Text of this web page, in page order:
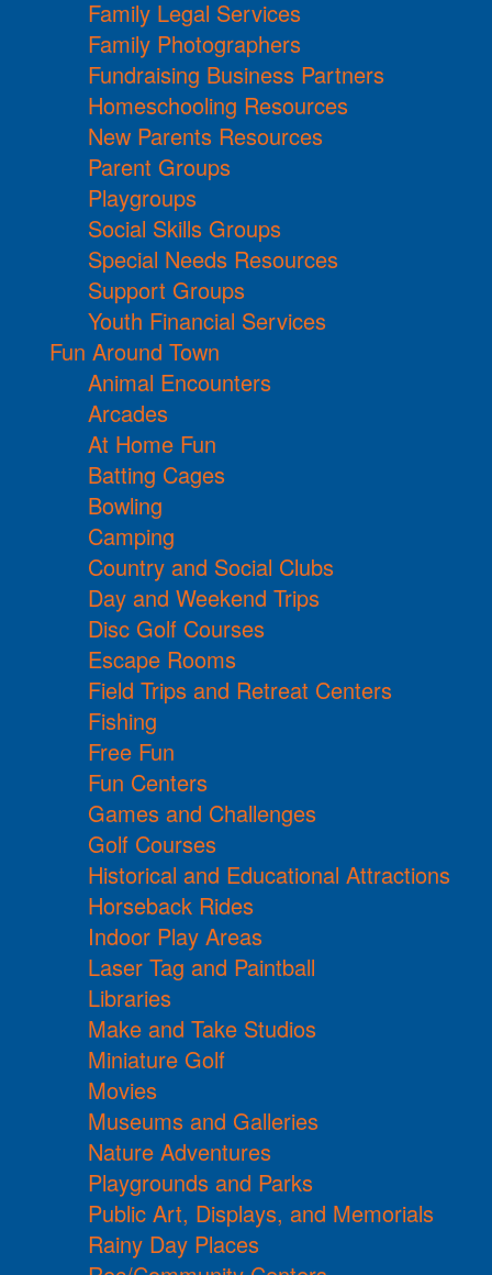
Family Legal Services
Family Photographers
Fundraising Business Partners
Homeschooling Resources
New Parents Resources
Parent Groups
Playgroups
Social Skills Groups
Special Needs Resources
Support Groups
Youth Financial Services
Fun Around Town
Animal Encounters
Arcades
At Home Fun
Batting Cages
Bowling
Camping
Country and Social Clubs
Day and Weekend Trips
Disc Golf Courses
Escape Rooms
Field Trips and Retreat Centers
Fishing
Free Fun
Fun Centers
Games and Challenges
Golf Courses
Historical and Educational Attractions
Horseback Rides
Indoor Play Areas
Laser Tag and Paintball
Libraries
Make and Take Studios
Miniature Golf
Movies
Museums and Galleries
Nature Adventures
Playgrounds and Parks
Public Art, Displays, and Memorials
Rainy Day Places